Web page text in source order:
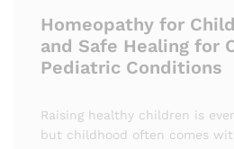
Homeopathy for
and Safe Healing for
Pediatric Conditions
Raising healthy children is
but childhood often comes